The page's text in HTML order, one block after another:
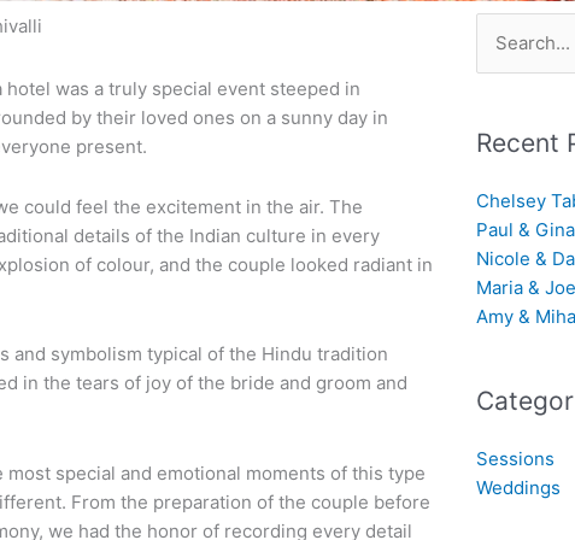
hotel was a truly special event steeped in
by their loved ones on a sunny day in
present.
could feel the excitement in the air. The
details of the Indian culture in every
of colour, and the couple looked radiant in
and symbolism typical of the Hindu tradition
in the tears of joy of the bride and groom and
special and emotional moments of this type
From the preparation of the couple before
we had the honor of recording every detail
Search
for:
Recent
Chelsey
Paul & Gina
Nicole &
Maria &
Amy &
Sessions
Weddings